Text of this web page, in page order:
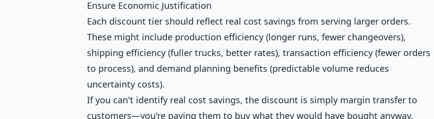
Ensure Economic Justification
Each discount tier should reflect real cost savings from serving larger orders.
These might include production efficiency (longer runs, fewer changeovers),
shipping efficiency (fuller trucks, better rates), transaction efficiency (fewer orders
to process), and demand planning benefits (predictable volume reduces
uncertainty costs).
If you can't identify real cost savings, the discount is simply margin transfer to
customers—you're paying them to buy what they would have bought anyway.